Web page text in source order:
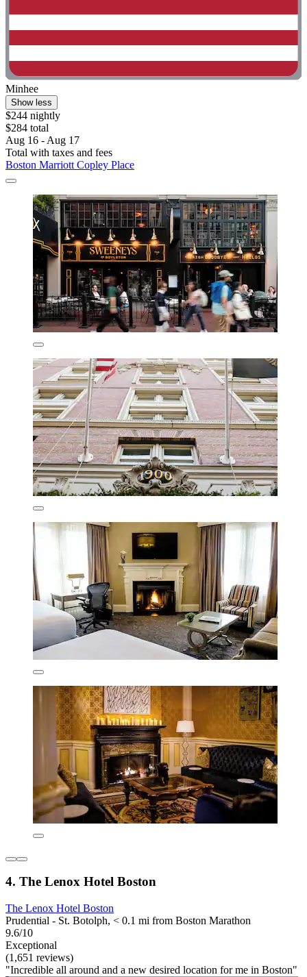
Minhee
Show less
$244 nightly
$284 total
Aug 16 - Aug 17
Total with taxes and fees
Boston Marriott Copley Place
4. The Lenox Hotel Boston
The Lenox Hotel Boston
Prudential - St. Botolph, < 0.1 mi from Boston Marathon
9.6/10
Exceptional
(1,651 reviews)
"Incredible all around and a new desired location for me in Boston"